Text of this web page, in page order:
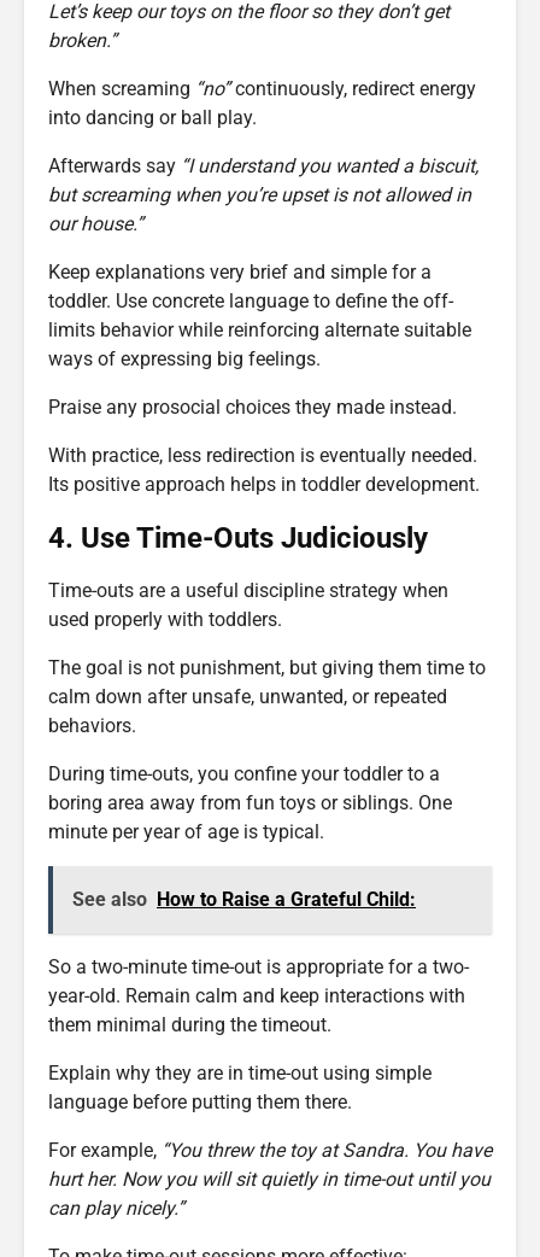
Let’s keep our toys on the floor so they don’t get
broken.”
When screaming “no”continuously, redirect energy
into dancing or ball play.
Afterwards say “I understand you wanted a biscuit,
but screaming when you’re upset is not allowed in
our house.”
Keep explanations very brief and simple for a
toddler. Use concrete language to define the off-
limits behavior while reinforcing alternate suitable
ways of expressing big feelings.
Praise any prosocial choices they made instead.
With practice, less redirection is eventually needed.
Its positive approach helps in toddler development.
4. Use Time-Outs Judiciously
Time-outs are a useful discipline strategy when
used properly with toddlers.
The goal is not punishment, but giving them time to
calm down after unsafe, unwanted, or repeated
behaviors.
During time-outs, you confine your toddler to a
boring area away from fun toys or siblings. One
minute per year of age is typical.
See also How to Raise a Grateful Child:
So a two-minute time-out is appropriate for a two-
year-old. Remain calm and keep interactions with
them minimal during the timeout.
Explain why they are in time-out using simple
language before putting them there.
For example, “You threw the toy at Sandra. You have
hurt her. Now you will sit quietly in time-out until you
can play nicely.”